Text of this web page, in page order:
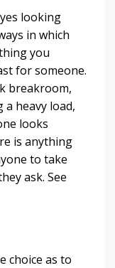
looking
in which
you
for someone.
breakroom,
a heavy load,
looks
is anything
to take
ask. See
choice as to